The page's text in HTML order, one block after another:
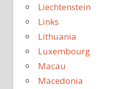
Liechtenstein
Links
Lithuania
Luxembourg
Macau
Macedonia